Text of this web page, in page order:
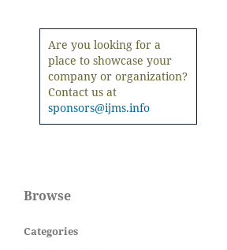
Are you looking for a
place to showcase your
company or organization?
Contact us at
sponsors@ijms.info
Browse
Categories